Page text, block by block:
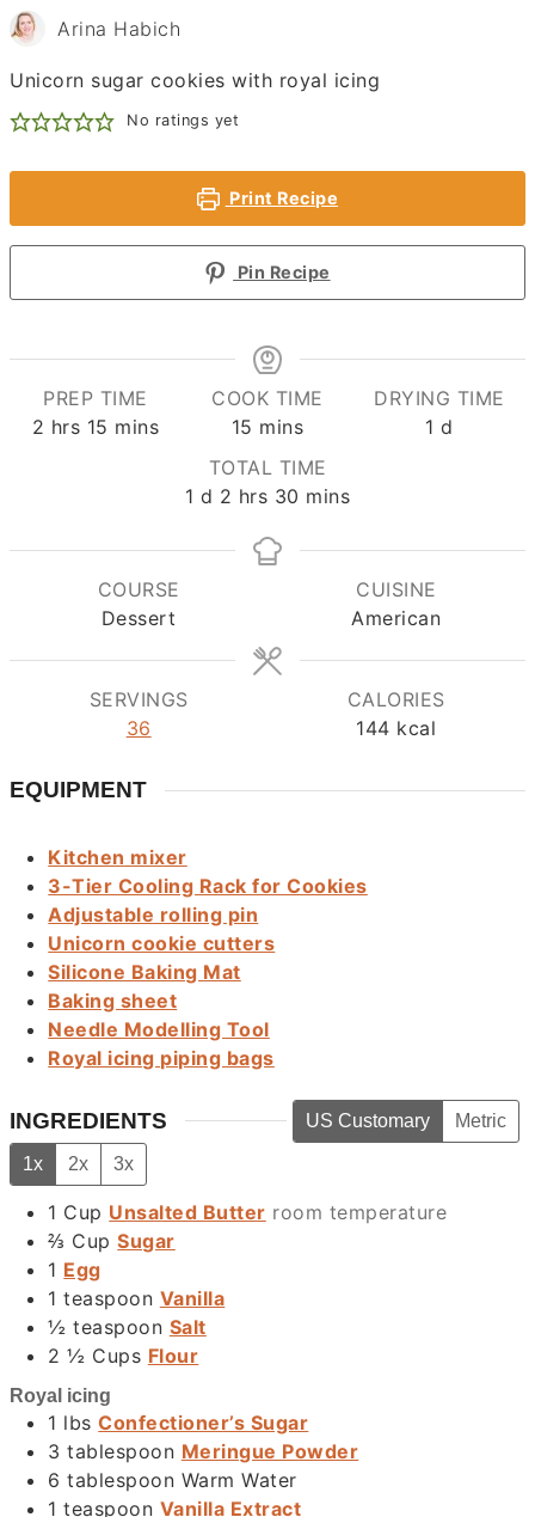
Arina Habich
Unicorn sugar cookies with royal icing
No ratings yet
Print Recipe
Pin Recipe
PREP TIME
2 hours
hrs 15 minutes
mins
COOK TIME
15 minutes
mins
DRYING TIME
1 day
d
TOTAL TIME
1 day
d 2 hours
hrs 30 minutes
mins
COURSE
Dessert
CUISINE
American
SERVINGS
36
CALORIES
144 kcal
EQUIPMENT
Kitchen mixer
3-Tier Cooling Rack for Cookies
Adjustable rolling pin
Unicorn cookie cutters
Silicone Baking Mat
Baking sheet
Needle Modelling Tool
Royal icing piping bags
INGREDIENTS US Customary Metric
1x 2x 3x
1 Cup Unsalted Butter room temperature
⅔ Cup Sugar
1 Egg
1 teaspoon Vanilla
½ teaspoon Salt
2 ½ Cups Flour
Royal icing
1 lbs Confectioner’s Sugar
3 tablespoon Meringue Powder
6 tablespoon Warm Water
1 teaspoon Vanilla Extract